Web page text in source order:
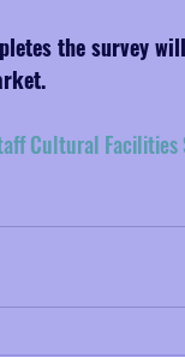
the survey
Cultural Facilities